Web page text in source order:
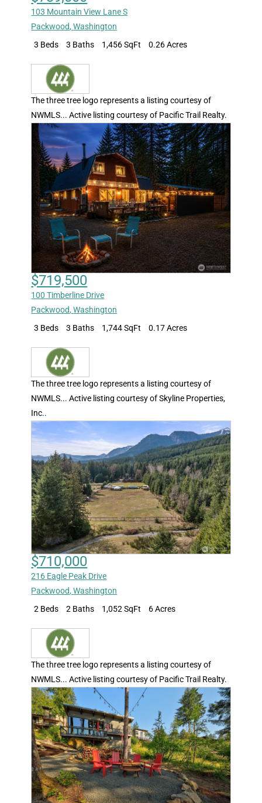
103 Mountain View Lane S
Packwood,Washington
3 Beds
3 Baths 1,456 SqFt 0.26 Acres
The three tree logo represents a listing courtesy of
NWMLS... Active listing courtesy of Pacific Trail Realty.
$719,500
100 Timberline Drive
Packwood,Washington
3 Beds
3 Baths 1,744 SqFt 0.17 Acres
The three tree logo represents a listing courtesy of
NWMLS... Active listing courtesy of Skyline Properties,
Inc..
$710,000
216 Eagle Peak Drive
Packwood,Washington
2 Beds
2 Baths 1,052 SqFt 6 Acres
The three tree logo represents a listing courtesy of
NWMLS... Active listing courtesy of Pacific Trail Realty.